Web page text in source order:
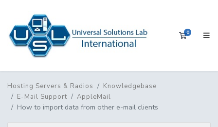
0
Hosting Servers & Radios
Knowledgebase
E-Mail Support
AppleMail
How to import data from other e-mail clients